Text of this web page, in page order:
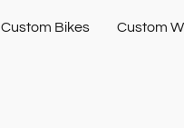
Custom Bikes Custom